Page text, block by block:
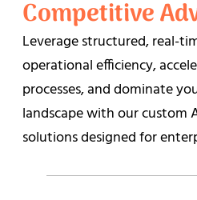
Competitive
Leverage structured, real-
operational efficiency,
processes, and dominate
landscape with our custom
solutions designed for